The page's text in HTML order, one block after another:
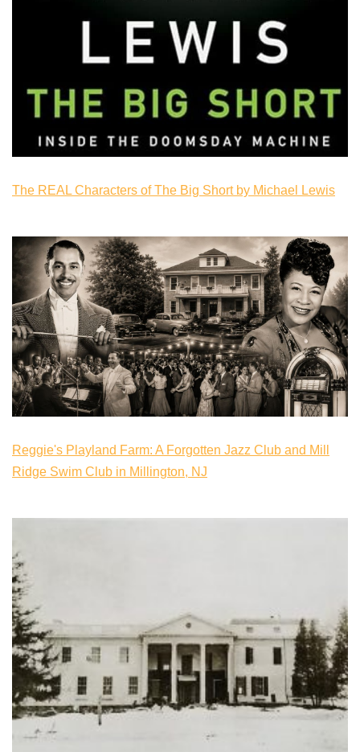
The REAL Characters of The Big Short by Michael Lewis
Reggie's Playland Farm: A Forgotten Jazz Club and Mill
Ridge Swim Club in Millington, NJ